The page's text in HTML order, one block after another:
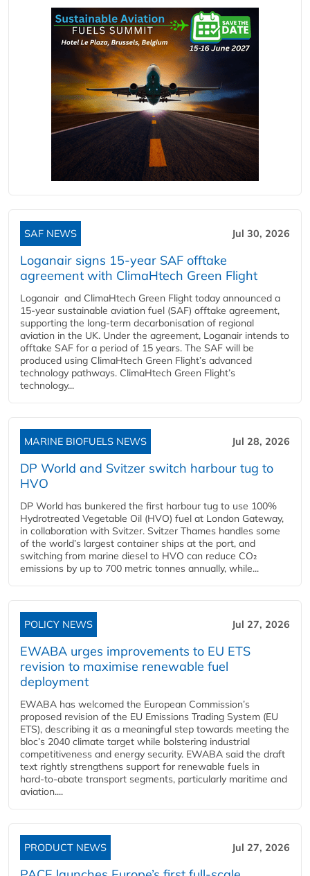
SAF NEWS Jul 30, 2026
Loganair signs 15-year SAF offtake
agreement with ClimaHtech Green Flight
Loganair and ClimaHtech Green Flight today announced a
15-year sustainable aviation fuel (SAF) offtake agreement,
supporting the long-term decarbonisation of regional
aviation in the UK. Under the agreement, Loganair intends to
offtake SAF for a period of 15 years. The SAF will be
produced using ClimaHtech Green Flight’s advanced
technology pathways. ClimaHtech Green Flight’s
technology...
MARINE BIOFUELS NEWS Jul 28, 2026
DP World and Svitzer switch harbour tug to
HVO
DP World has bunkered the first harbour tug to use 100%
Hydrotreated Vegetable Oil (HVO) fuel at London Gateway,
in collaboration with Svitzer. Svitzer Thames handles some
of the world’s largest container ships at the port, and
switching from marine diesel to HVO can reduce CO₂
emissions by up to 700 metric tonnes annually, while...
POLICY NEWS Jul 27, 2026
EWABA urges improvements to EU ETS
revision to maximise renewable fuel
deployment
EWABA has welcomed the European Commission’s
proposed revision of the EU Emissions Trading System (EU
ETS), describing it as a meaningful step towards meeting the
bloc’s 2040 climate target while bolstering industrial
competitiveness and energy security. EWABA said the draft
text rightly strengthens support for renewable fuels in
hard‑to‑abate transport segments, particularly maritime and
aviation....
PRODUCT NEWS Jul 27, 2026